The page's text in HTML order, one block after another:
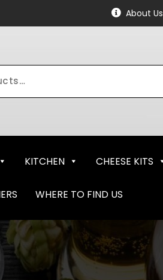
About Us
KITCHEN CHEESE KITS
WHERE TO FIND US